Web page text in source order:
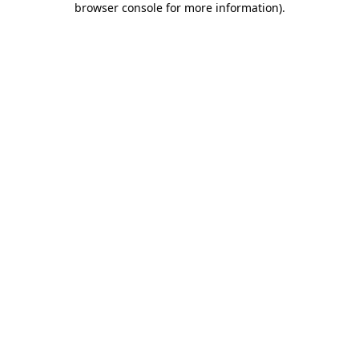
browser console for more information).